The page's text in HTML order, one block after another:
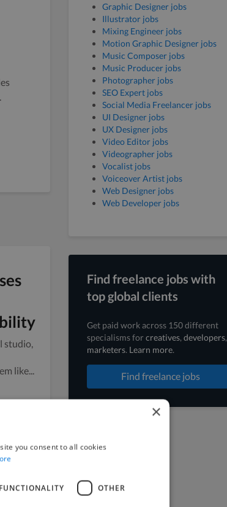
studio,
like...
Graphic Designer jobs
Illustrator jobs
Mixing Engineer jobs
Motion Graphic Designer jobs
Music Composer jobs
Music Producer jobs
Photographer jobs
SEO Expert jobs
Social Media Freelancer jobs
UI Designer jobs
UX Designer jobs
Video Editor jobs
Videographer jobs
Vocalist jobs
Voiceover Artist jobs
Web Designer jobs
Web Developer jobs
Find freelance jobs with
top global clients
Get paid work across 150 different
specialisms forcreatives, developers,
marketers. Learn more.
Find freelance jobs
×
you consent to all cookies
FUNCTIONALITY OTHER